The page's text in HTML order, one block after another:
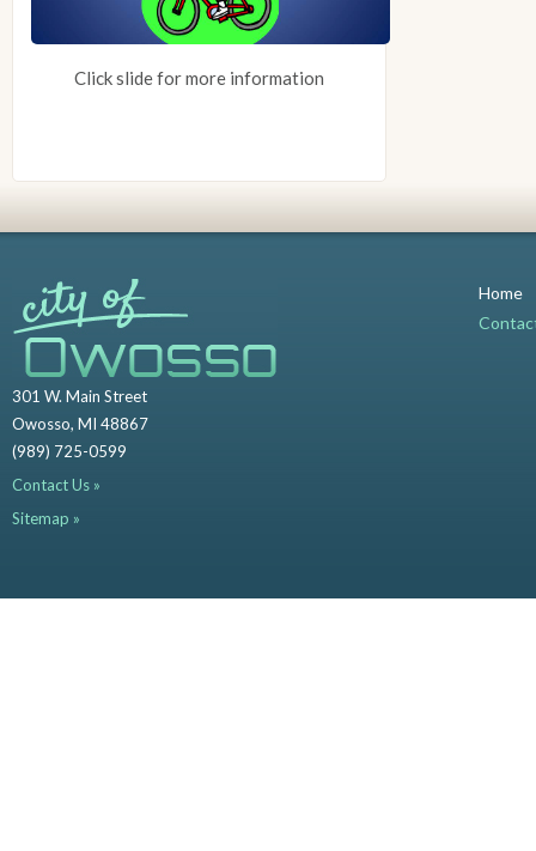
Click slide for more information
301 W. Main Street
Owosso, MI 48867
(989) 725-0599
Contact Us »
Sitemap »
Home